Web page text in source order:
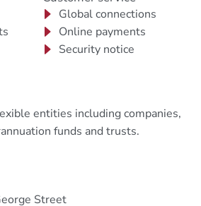
Global connections
Online payments
Security notice
entities including companies,
funds and trusts.
Street